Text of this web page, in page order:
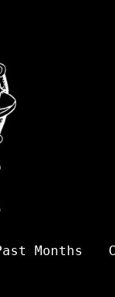
Months